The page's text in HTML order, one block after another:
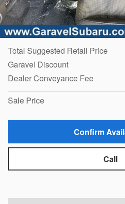
Total Suggested Retail Price
Garavel Discount
Dealer Conveyance Fee
Sale Price
Confirm
Call